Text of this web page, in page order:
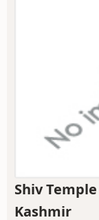
Shiv
Kashmir